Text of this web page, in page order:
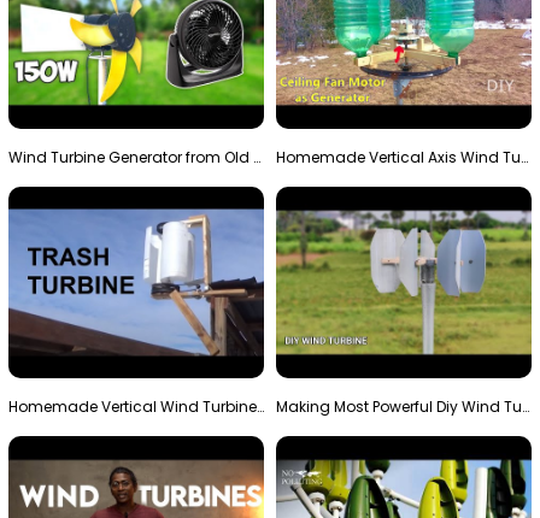
Wind Turbine Generator from Old Fan Homemade Vertical Axis Wind Turbine Generator DIY
Homemade Vertical Wind Turbine From Barrels and Sc… Making Most Powerful Diy Wind Turbine || New Wind …